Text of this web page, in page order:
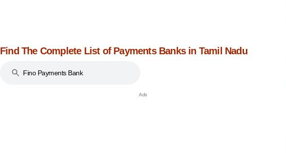
Find The Complete List of Payments Banks in Tamil Nadu
Fino Payments Bank